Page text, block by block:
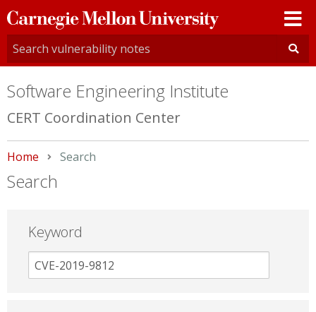
Carnegie
Mellon
University
Software Engineering Institute
CERT Coordination Center
Home Current:
Search
Search
Keyword